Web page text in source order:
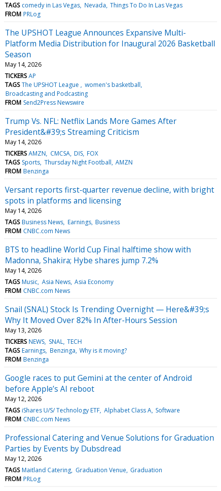
TAGS comedy in Las Vegas Nevada Things To Do In Las Vegas
FROM PRLog
The UPSHOT League Announces Expansive Multi-
Platform Media Distribution for Inaugural 2026 Basketball
Season
May 14, 2026
TICKERS AP
TAGS The UPSHOT League
women's basketball
Broadcasting and Podcasting
FROM Send2Press Newswire
Trump Vs. NFL: Netflix Lands More Games After
President&#39;s Streaming Criticism
May 14, 2026
TICKERS AMZN CMCSA DIS FOX
TAGS Sports Thursday Night Football AMZN
FROM Benzinga
Versant reports first-quarter revenue decline, with bright
spots in platforms and licensing
May 14, 2026
TAGS Business News Earnings Business
FROM CNBC.com News
BTS to headline World Cup Final halftime show with
Madonna, Shakira; Hybe shares jump 7.2%
May 14, 2026
TAGS Music Asia News Asia Economy
FROM CNBC.com News
Snail (SNAL) Stock Is Trending Overnight — Here&#39;s
Why It Moved Over 82% In After-Hours Session
May 13, 2026
TICKERS NEWS SNAL TECH
TAGS Earnings Benzinga Why is it moving?
FROM Benzinga
Google races to put Gemini at the center of Android
before Apple’s AI reboot
May 12, 2026
TAGS iShares U/S/ Technology ETF Alphabet Class A Software
FROM CNBC.com News
Professional Catering and Venue Solutions for Graduation
Parties by Events by Dubsdread
May 12, 2026
TAGS Maitland Catering Graduation Venue Graduation
FROM PRLog